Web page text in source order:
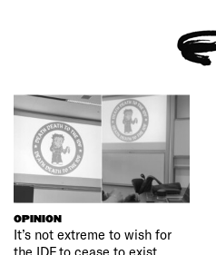
OPINION
It’s not extreme to wish for
the IDF to cease to exist